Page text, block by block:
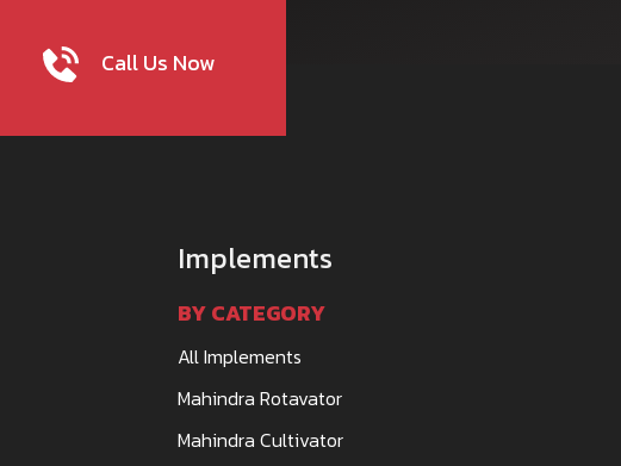
Call Us Now
Implements
BY CATEGORY
All Implements
Mahindra Rotavator
Mahindra Cultivator